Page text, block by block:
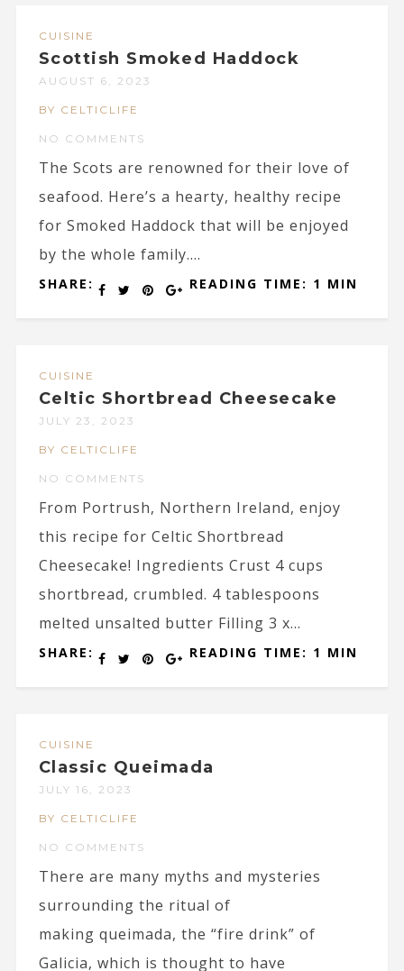
CUISINE
Scottish Smoked Haddock
AUGUST 6, 2023
BY CELTICLIFE
NO COMMENTS
The Scots are renowned for their love of
seafood. Here’s a hearty, healthy recipe
for Smoked Haddock that will be enjoyed
by the whole family....
SHARE: READING TIME: 1 MIN
CUISINE
Celtic Shortbread Cheesecake
JULY 23, 2023
BY CELTICLIFE
NO COMMENTS
From Portrush, Northern Ireland, enjoy
this recipe for Celtic Shortbread
Cheesecake! Ingredients Crust 4 cups
shortbread, crumbled. 4 tablespoons
melted unsalted butter Filling 3 x...
SHARE: READING TIME: 1 MIN
CUISINE
Classic Queimada
JULY 16, 2023
BY CELTICLIFE
NO COMMENTS
There are many myths and mysteries
surrounding the ritual of
making queimada, the “fire drink” of
Galicia, which is thought to have